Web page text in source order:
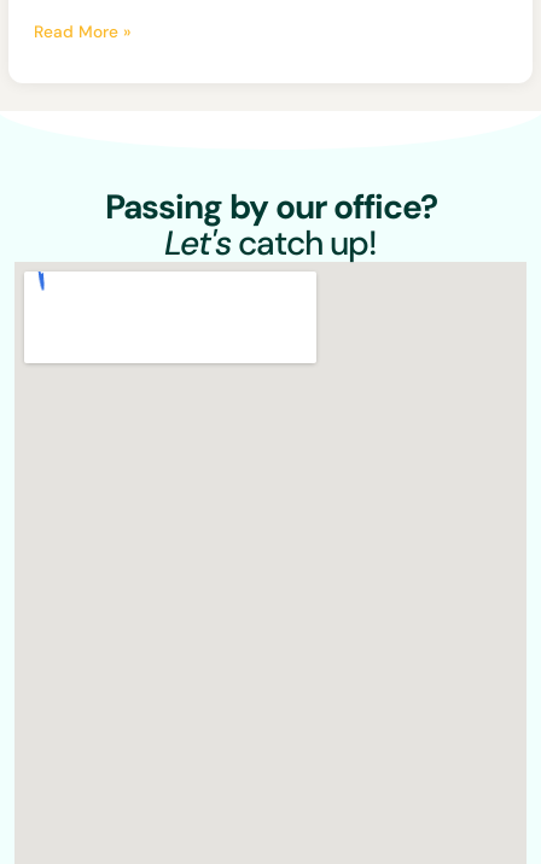
Read More »
Passing by our office?
Let'scatch up!